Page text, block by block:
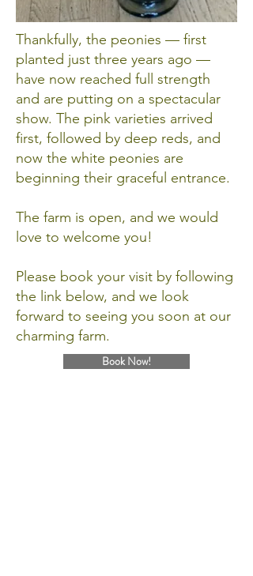
Thankfully, the peonies — first
planted just three years ago —
have now reached full strength
and are putting on a spectacular
show. The pink varieties arrived
first, followed by deep reds, and
now the white peonies are
beginning their graceful entrance.
The farm is open, and we would
love to welcome you!
Please book your visit by following
the link below, and we look
forward to seeing you soon at our
charming farm.
Book Now!